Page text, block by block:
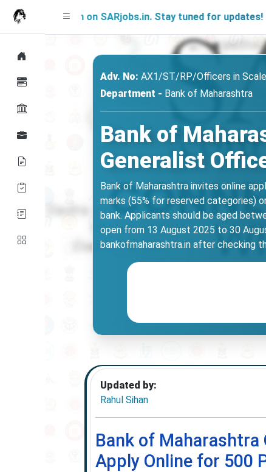
Soon on SARjobs.in. Stay tuned for updates!
Adv. No: AX1/ST/RP/Officers in
Department - Bank of Maharashtra
Bank of
Generalist
Bank of Maharashtra invites online
marks (55% for reserved categories)
bank. Applicants should be aged
open from 13 August 2025 to 30
bankofmaharashtra.in after checking
Updated by:
Rahul Sihan
Bank of
Apply Online for 500